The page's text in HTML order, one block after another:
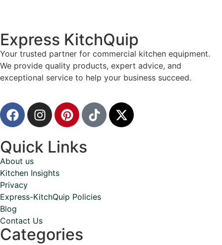
Express KitchQuip
Your trusted partner for commercial kitchen equipment.
We provide quality products, expert advice, and
exceptional service to help your business succeed.
Quick Links
About us
Kitchen Insights
Privacy
Express-KitchQuip Policies
Blog
Contact Us
Categories